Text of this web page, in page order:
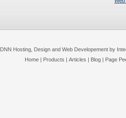
DNN Hosting, Design and Web Developement by
Home| Products | Articles | Blog| Page